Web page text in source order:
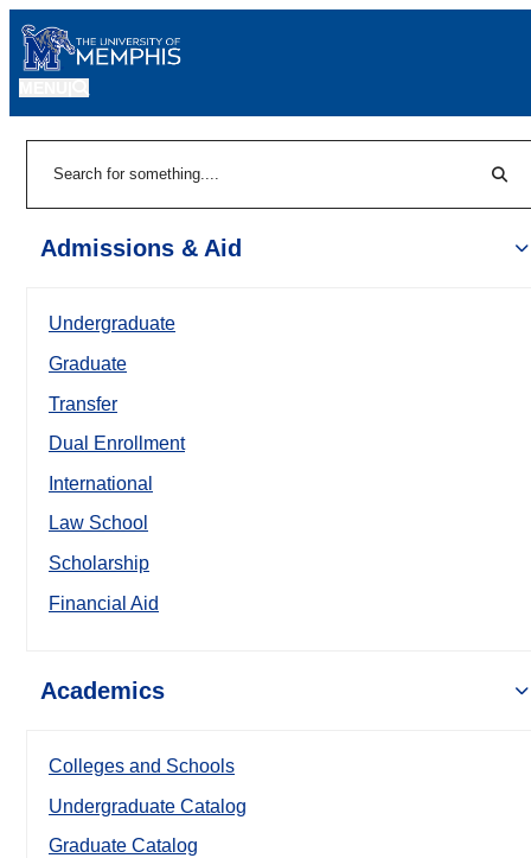
Admissions & Aid
Undergraduate
Graduate
Transfer
Dual Enrollment
International
Law School
Scholarship
Financial Aid
Academics
Colleges and Schools
Undergraduate Catalog
Graduate Catalog